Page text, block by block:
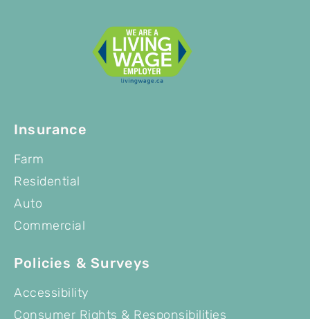
Insurance
Farm
Residential
Auto
Commercial
Policies & Surveys
Accessibility
Consumer Rights & Responsibilities